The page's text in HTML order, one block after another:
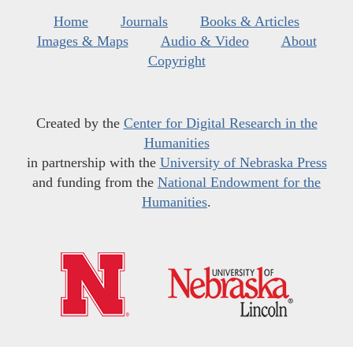
Home Journals
Books & Articles
Images & Maps
Audio & Video
About
Copyright
Created by the Center for Digital Research in the
Humanities
in partnership with the University of Nebraska Press
and funding from the National Endowment for the
Humanities.